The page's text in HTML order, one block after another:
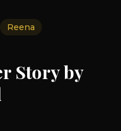
Reena
Story by